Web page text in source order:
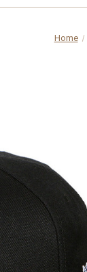
Home